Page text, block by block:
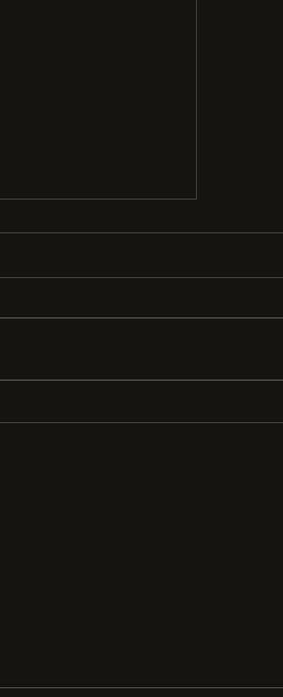
Anyone?
Year’s resolutions